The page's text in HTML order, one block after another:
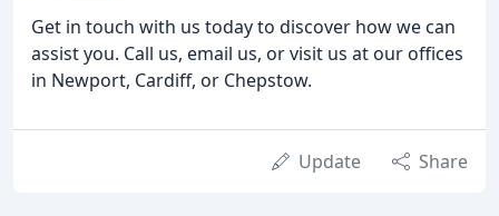
Get in touch with us today to discover how we can
assist you. Call us, email us, or visit us at our offices
in Newport, Cardiff, or Chepstow.
Update Share